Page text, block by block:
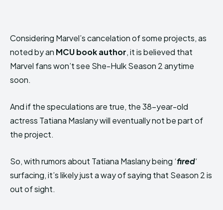
Considering Marvel’s cancelation of some projects, as
noted by an MCU book author, it is believed that
Marvel fans won’t see She-Hulk Season 2 anytime
soon.
And if the speculations are true, the 38-year-old
actress Tatiana Maslany will eventually not be part of
the project.
So, with rumors about Tatiana Maslany being ‘fired‘
surfacing, it’s likely just a way of saying that Season 2 is
out of sight.